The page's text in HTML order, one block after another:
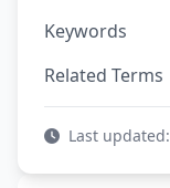
Keywords
Related Terms
Last